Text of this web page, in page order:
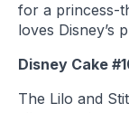
for a princess-
loves Disney’s
Disney Cake
The Lilo and